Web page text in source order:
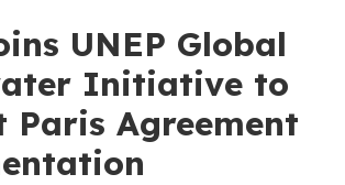
UNEP Global
Initiative to
Paris Agreement